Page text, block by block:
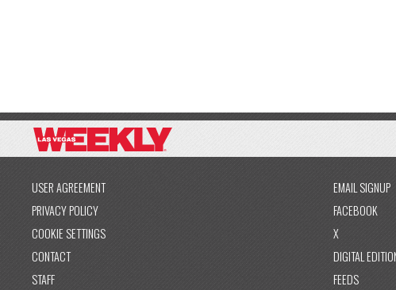
USER AGREEMENT
PRIVACY POLICY
COOKIE SETTINGS
CONTACT
STAFF
EMAIL SIGNUP
FACEBOOK
X
DIGITAL
FEEDS